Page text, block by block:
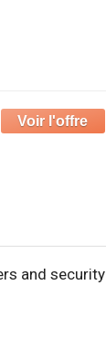
and security